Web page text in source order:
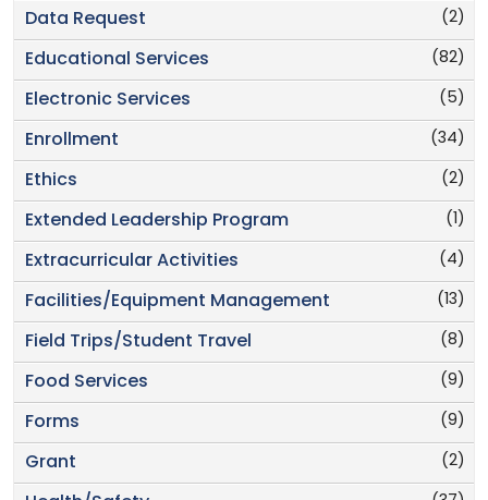
(2)
Data Request
(82)
Educational Services
(5)
Electronic Services
(34)
Enrollment
(2)
Ethics
(1)
Extended Leadership Program
(4)
Extracurricular Activities
(13)
Facilities/Equipment Management
(8)
Field Trips/Student Travel
(9)
Food Services
(9)
Forms
(2)
Grant